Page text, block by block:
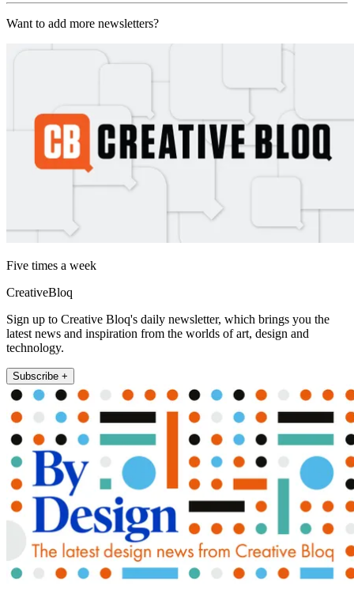
Want to add more newsletters?
Five times a week
CreativeBloq
Sign up to Creative Bloq's daily newsletter, which brings you the
latest news and inspiration from the worlds of art, design and
technology.
Subscribe +